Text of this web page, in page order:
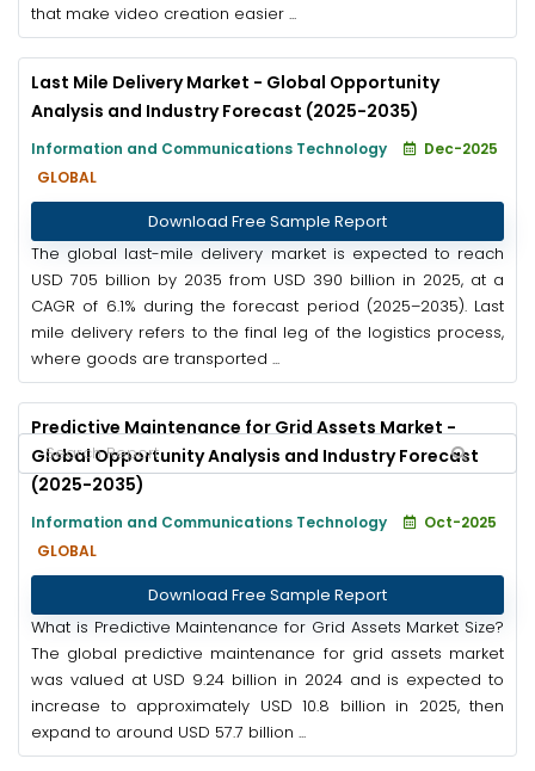
that make video creation easier ...
Last Mile Delivery Market - Global Opportunity
Analysis and Industry Forecast (2025-2035)
Information and Communications Technology
Dec-2025
GLOBAL
Download Free Sample Report
The global last-mile delivery market is expected to reach
USD 705 billion by 2035 from USD 390 billion in 2025, at a
CAGR of 6.1% during the forecast period (2025–2035). Last
mile delivery refers to the final leg of the logistics process,
where goods are transported ...
Predictive Maintenance for Grid Assets Market -
Global Opportunity Analysis and Industry Forecast
(2025-2035)
Information and Communications Technology
Oct-2025
GLOBAL
Download Free Sample Report
What is Predictive Maintenance for Grid Assets Market Size?
The global predictive maintenance for grid assets market
was valued at USD 9.24 billion in 2024 and is expected to
increase to approximately USD 10.8 billion in 2025, then
expand to around USD 57.7 billion ...